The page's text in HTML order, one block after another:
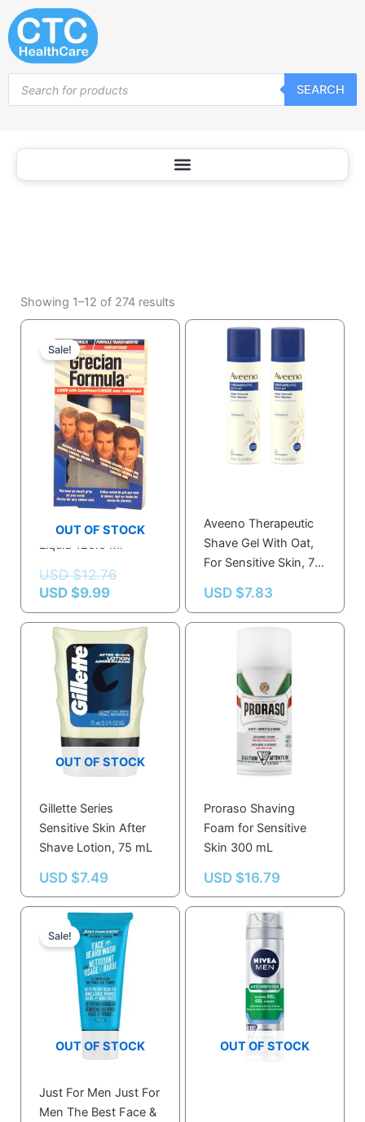
Shaving
Cream
Skip
to
content
search
SEARCH
Showing 1–12 of 274 results
OUT OF STOCK
Sale!
Grecian Formula
Grecian Formula
Liquid 120.0 Ml
USD $12.76
price
was:
USD $12.76.
USD $9.99
price
is:
USD $9.99.
Aveeno Therapeutic
Shave Gel With Oat,
For Sensitive Skin, 7
USD $7.83
OUT OF STOCK
Gillette Series
Sensitive Skin After
Shave Lotion, 75 mL
USD $7.49
Proraso Shaving
Foam for Sensitive
Skin 300 mL
USD $16.79
OUT OF STOCK
Sale!
Just For Men Just For
Men The Best Face &
Original
price
was:
USD $12.80.
Current
price
is:
USD $11.99.
OUT OF STOCK